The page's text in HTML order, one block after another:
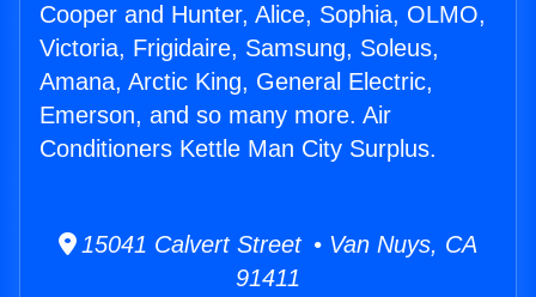
Cooper and Hunter, Alice, Sophia, OLMO,
Victoria, Frigidaire, Samsung, Soleus,
Amana, Arctic King, General Electric,
Emerson, and so many more. Air
Conditioners Kettle Man City Surplus.
15041 Calvert Street • Van Nuys, CA
91411